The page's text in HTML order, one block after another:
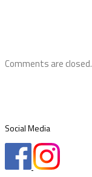
Comments are closed.
Social Media